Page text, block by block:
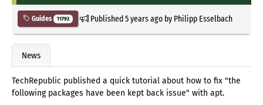
Guides 11792 Published5 years agoby Philipp Esselbach
News
TechRepublic published a quick tutorial about how to fix "the
following packages have been kept back issue" with apt.